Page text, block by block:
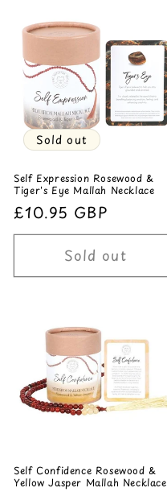
Sold out
Self Expression Rosewood &
Tiger's Eye Mallah Necklace
Regular
price
£10.95 GBP
Sold out
Self Confidence Rosewood &
Yellow Jasper Mallah Necklace